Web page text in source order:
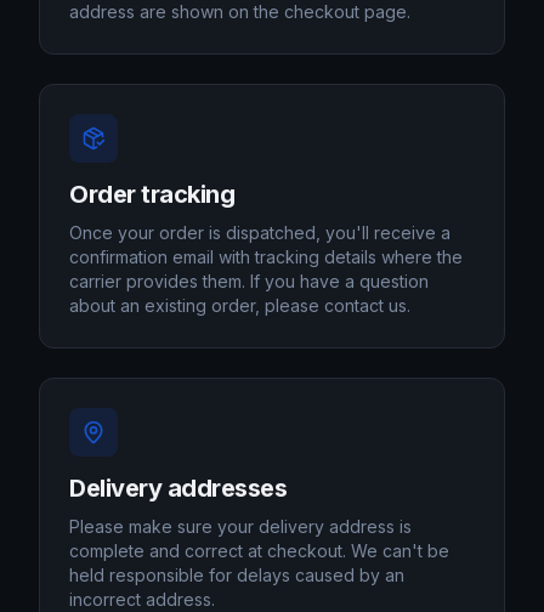
address are shown on the checkout page.
Order tracking
Once your order is dispatched, you'll receive a
confirmation email with tracking details where the
carrier provides them. If you have a question
about an existing order, please contact us.
Delivery addresses
Please make sure your delivery address is
complete and correct at checkout. We can't be
held responsible for delays caused by an
incorrect address.